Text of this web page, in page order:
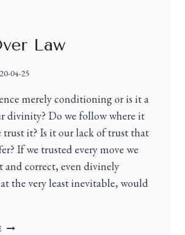
Law
04-25
merely conditioning or is it a
divinity? Do we follow where it
trust it? Is it our lack of trust that
If we trusted every move we
and correct, even divinely
the very least inevitable, would